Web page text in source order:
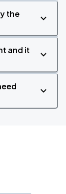
the
and it